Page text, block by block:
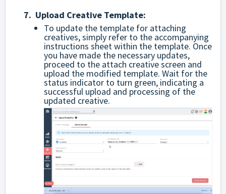
7. Upload Creative Template:
To update the template for attaching
creatives, simply refer to the accompanying
instructions sheet within the template. Once
you have made the necessary updates,
proceed to the attach creative screen and
upload the modified template. Wait for the
status indicator to turn green, indicating a
successful upload and processing of the
updated creative.